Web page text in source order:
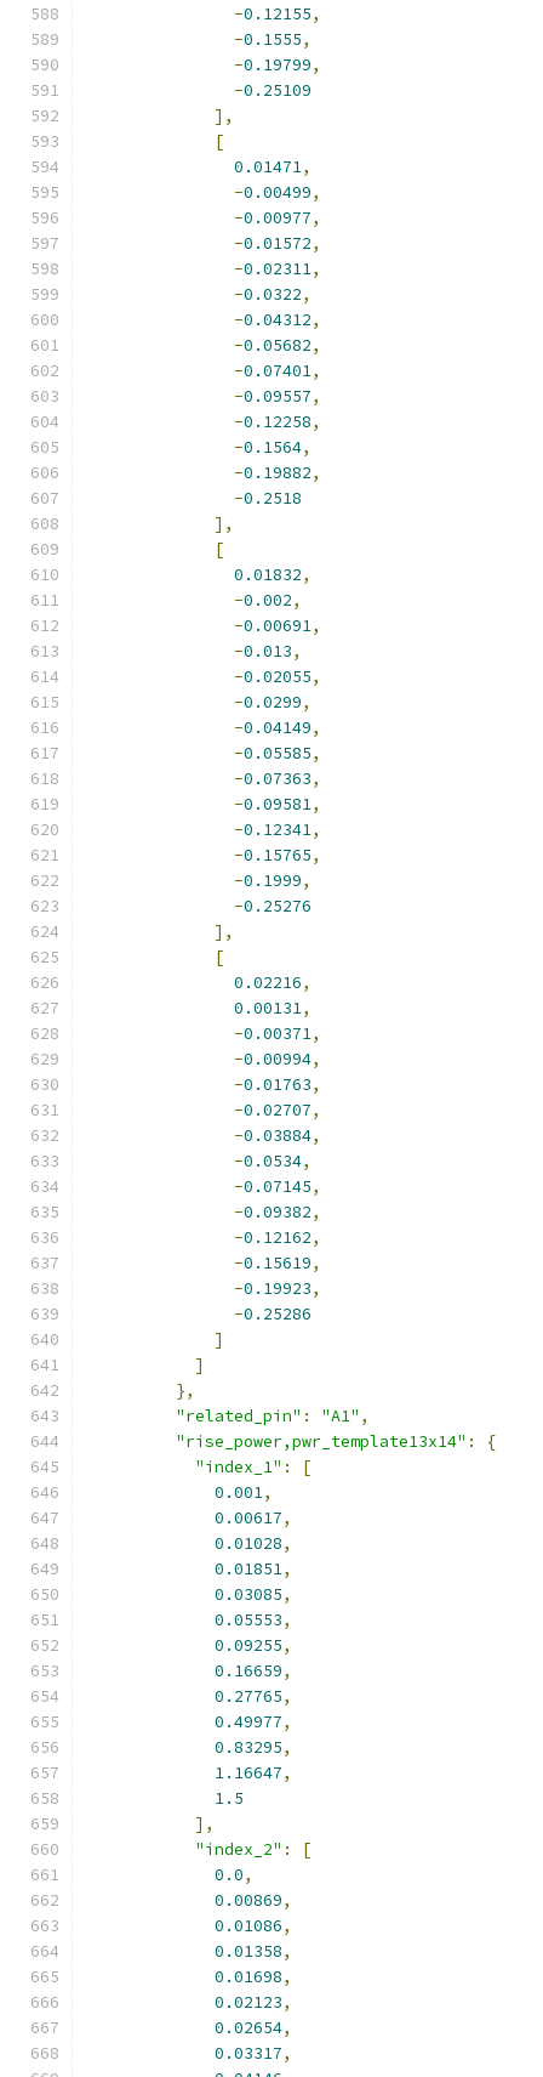
-0.12155,
-0.1555,
-0.19799,
-0.25109
],
[
0.01471,
-0.00499,
-0.00977,
-0.01572,
-0.02311,
-0.0322,
-0.04312,
-0.05682,
-0.07401,
-0.09557,
-0.12258,
-0.1564,
-0.19882,
-0.2518
],
[
0.01832,
-0.002,
-0.00691,
-0.013,
-0.02055,
-0.0299,
-0.04149,
-0.05585,
-0.07363,
-0.09581,
-0.12341,
-0.15765,
-0.1999,
-0.25276
],
[
0.02216,
0.00131,
-0.00371,
-0.00994,
-0.01763,
-0.02707,
-0.03884,
-0.0534,
-0.07145,
-0.09382,
-0.12162,
-0.15619,
-0.19923,
-0.25286
]
]
},
"related_pin" : "A1" ,
"rise_power,pwr_template13x14" :
{
"index_1" :
[
0.001,
0.00617,
0.01028,
0.01851,
0.03085,
0.05553,
0.09255,
0.16659,
0.27765,
0.49977,
0.83295,
1.16647,
1.5
],
"index_2" :
[
0.0,
0.00869,
0.01086,
0.01358,
0.01698,
0.02123,
0.02654,
0.03317,